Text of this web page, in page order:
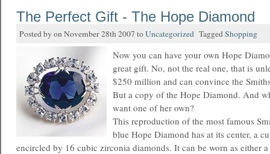
The Perfect Gift - The Hope Diamond
Posted by on November 28th 2007 toUncategorized TaggedShopping
Now you can have your own Hope
great gift. No, not the real one, that is
$250 million and can convince the
But a copy of the Hope Diamond. And
want one of her own?
This reproduction of the most famous
blue Hope Diamond has at its center, a
encircled by 16 cubic zirconia diamonds. It can be worn as either